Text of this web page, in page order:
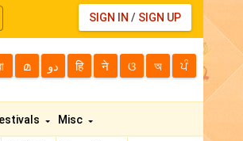
SIGN IN / SIGN UP
മ دو हि ने ଓ অ ਪੰ
Misc